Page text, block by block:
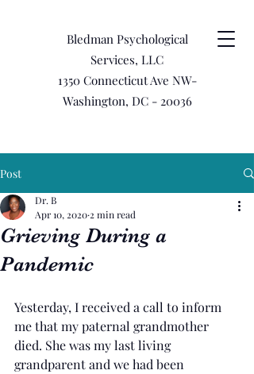
Bledman Psychological
Services, LLC
1350 Connecticut Ave NW-
Washington, DC - 20036
Post
Grieving During a
Pandemic
Dr. B
Apr 10, 2020 2 min read
Yesterday, I received a call to inform
me that my paternal grandmother
died. She was my last living
grandparent and we had been